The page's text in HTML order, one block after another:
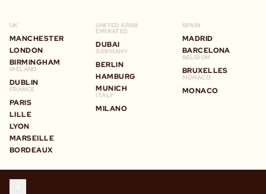
UK
MANCHESTER
LONDON
BIRMINGHAM
IRELAND
DUBLIN
FRANCE
PARIS
LILLE
LYON
MARSEILLE
BORDEAUX
UNITED ARAB
EMIRATES
DUBAI
GERMANY
BERLIN
HAMBURG
MUNICH
ITALY
MILANO
SPAIN
MADRID
BARCELONA
BELGIUM
BRUXELLES
MONACO
MONACO